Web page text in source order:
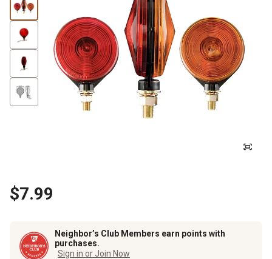
$7.99
Neighbor’s Club Members earn points with
purchases.
Sign in or Join Now